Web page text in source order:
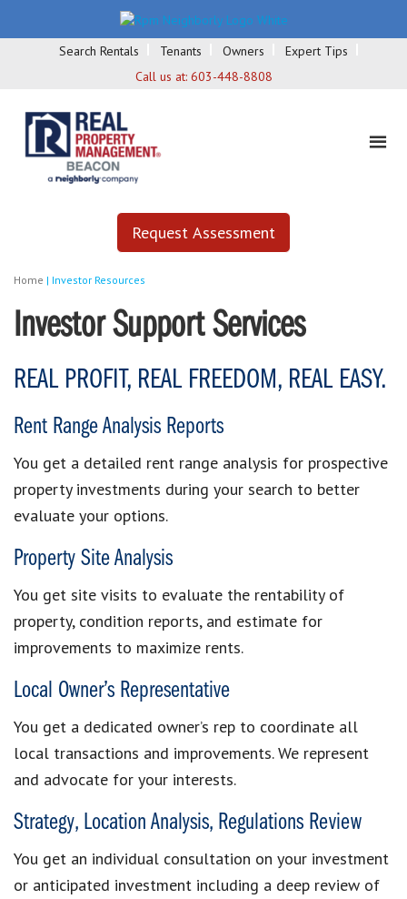
Search Rentals Tenants Owners
Expert Tips
Call us at: 603-448-8808
Request Assessment
Home | Investor Resources
Investor Support Services
REAL PROFIT, REAL FREEDOM, REAL EASY.
Rent Range Analysis Reports
You get a detailed rent range analysis for prospective
property investments during your search to better
evaluate your options.
Property Site Analysis
You get site visits to evaluate the rentability of
property, condition reports, and estimate for
improvements to maximize rents.
Local Owner’s Representative
You get a dedicated owner’s rep to coordinate all
local transactions and improvements. We represent
and advocate for your interests.
Strategy, Location Analysis, Regulations Review
You get an individual consultation on your investment
or anticipated investment including a deep review of